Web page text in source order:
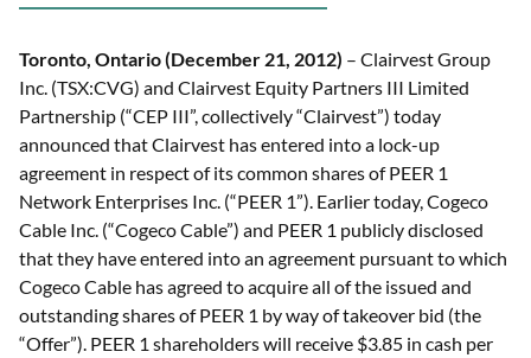
Toronto, Ontario (December 21, 2012) – Clairvest Group
Inc. (TSX:CVG) and Clairvest Equity Partners III Limited
Partnership (“CEP III”, collectively “Clairvest”) today
announced that Clairvest has entered into a lock-up
agreement in respect of its common shares of PEER 1
Network Enterprises Inc. (“PEER 1”). Earlier today, Cogeco
Cable Inc. (“Cogeco Cable”) and PEER 1 publicly disclosed
that they have entered into an agreement pursuant to which
Cogeco Cable has agreed to acquire all of the issued and
outstanding shares of PEER 1 by way of takeover bid (the
“Offer”). PEER 1 shareholders will receive $3.85 in cash per